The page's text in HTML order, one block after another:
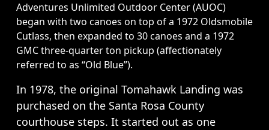
Adventures Unlimited Outdoor Center (AUOC)
began with two canoes on top of a 1972 Oldsmobile
Cutlass, then expanded to 30 canoes and a 1972
GMC three-quarter ton pickup (affectionately
referred to as “Old Blue”).
In 1978, the original Tomahawk Landing was
purchased on the Santa Rosa County
courthouse steps. It started out as one